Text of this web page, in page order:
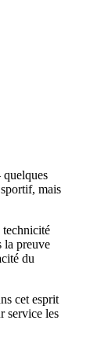
quelques
mais
technicité
la preuve
du
cet esprit
service les